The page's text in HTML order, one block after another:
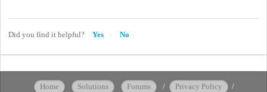
Did you find it helpful? Yes No
Home Solutions Forums / Privacy Policy /